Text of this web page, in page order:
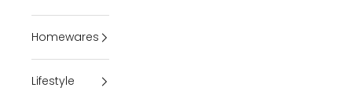
Homewares
Lifestyle